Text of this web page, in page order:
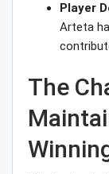
Player
Arteta
The